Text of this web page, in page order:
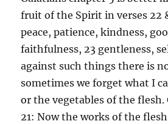
fruit of the Spirit in verses 22
peace, patience, kindness,
faithfulness, 23 gentleness,
against such things there is
sometimes we forget what I
or the vegetables of the flesh.
21: Now the works of the